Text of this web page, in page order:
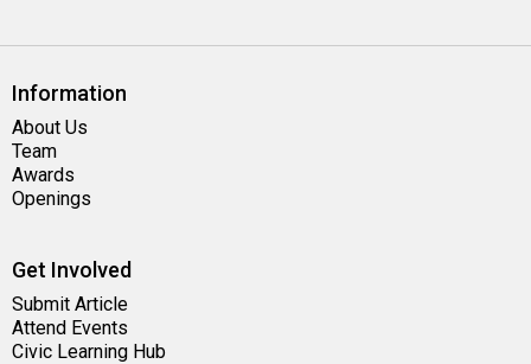
Information
About Us
Team
Awards
Openings
Get Involved
Submit Article
Attend Events
Civic Learning Hub